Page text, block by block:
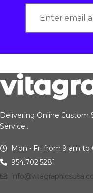
Delivering Online Custom
Service..
Mon - Fri from 9 am to
954.702.5281